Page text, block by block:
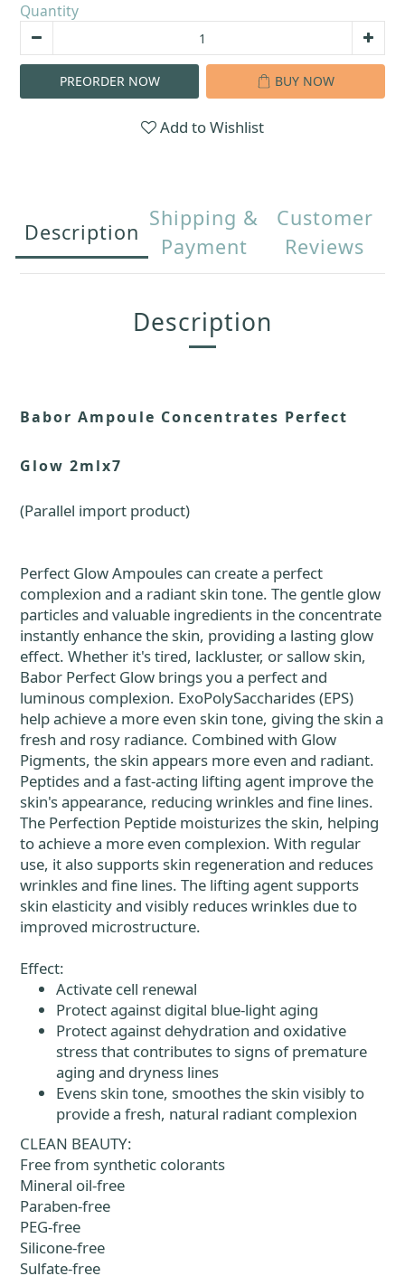
Quantity
PREORDER NOW BUY NOW
Add to Wishlist
Description
Shipping &
Payment
Customer
Reviews
Description
Babor Ampoule Concentrates Perfect
Glow 2mlx7
(Parallel import product)
Perfect Glow Ampoules can create a perfect
complexion and a radiant skin tone. The gentle glow
particles and valuable ingredients in the concentrate
instantly enhance the skin, providing a lasting glow
effect. Whether it's tired, lackluster, or sallow skin,
Babor Perfect Glow brings you a perfect and
luminous complexion. ExoPolySaccharides (EPS)
help achieve a more even skin tone, giving the skin a
fresh and rosy radiance. Combined with Glow
Pigments, the skin appears more even and radiant.
Peptides and a fast-acting lifting agent improve the
skin's appearance, reducing wrinkles and fine lines.
The Perfection Peptide moisturizes the skin, helping
to achieve a more even complexion. With regular
use, it also supports skin regeneration and reduces
wrinkles and fine lines. The lifting agent supports
skin elasticity and visibly reduces wrinkles due to
improved microstructure.
Effect:
Activate cell renewal
Protect against digital blue-light aging
Protect against dehydration and oxidative
stress that contributes to signs of premature
aging and dryness lines
Evens skin tone, smoothes the skin visibly to
provide a fresh, natural radiant complexion
CLEAN BEAUTY:
Free from synthetic colorants
Mineral oil-free
Paraben-free
PEG-free
Silicone-free
Sulfate-free